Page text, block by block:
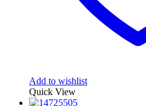
Add to wishlist
Quick View